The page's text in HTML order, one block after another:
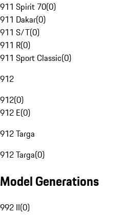
911 Spirit 70(0)
911 Dakar(0)
911 S/T(0)
911 R(0)
911 Sport Classic(0)
912
912(0)
912 E(0)
912 Targa
912 Targa(0)
Model Generations
992 II(0)